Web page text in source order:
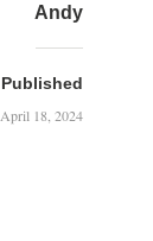
Andy
Published
April 18, 2024